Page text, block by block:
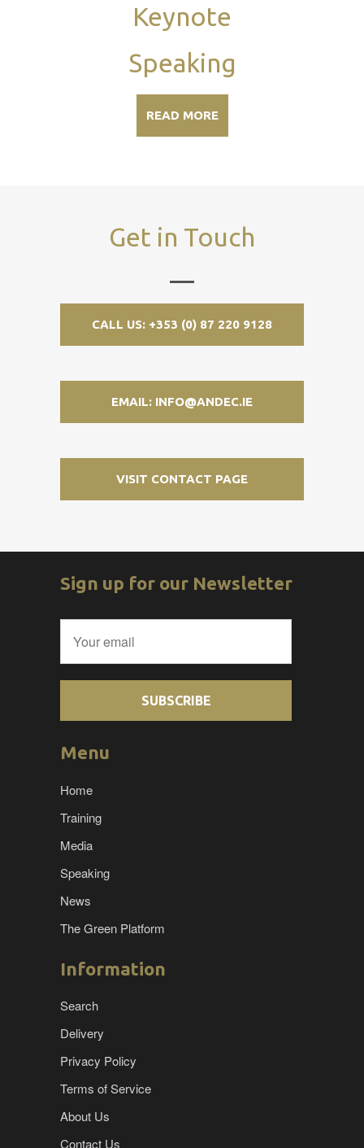
Keynote
Speaking
READ MORE
Get in Touch
CALL US: +353 (0) 87 220 9128
EMAIL: INFO@ANDEC.IE
VISIT CONTACT PAGE
Sign up for our Newsletter
Menu
Home
Training
Media
Speaking
News
The Green Platform
Information
Search
Delivery
Privacy Policy
Terms of Service
About Us
Contact Us